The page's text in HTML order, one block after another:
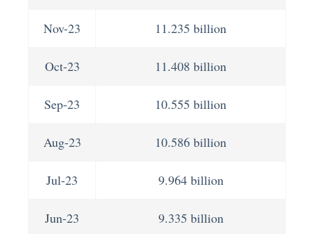
Nov-23 11.235 billion
Oct-23 11.408 billion
Sep-23 10.555 billion
Aug-23 10.586 billion
Jul-23 9.964 billion
Jun-23 9.335 billion